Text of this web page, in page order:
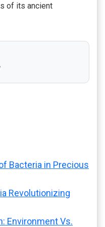
of its ancient
Bacteria in Precious
Revolutionizing
Environment Vs.